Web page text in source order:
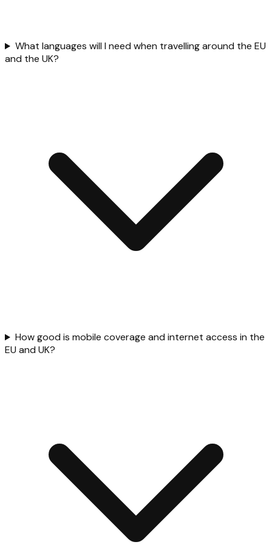
What languages will I need when travelling around the EU
and the UK?
How good is mobile coverage and internet access in the
EU and UK?